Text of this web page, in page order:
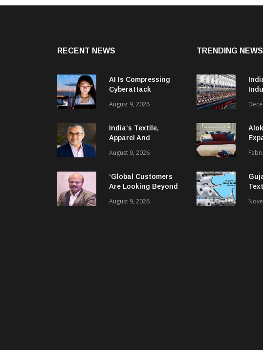
RECENT NEWS
AI Is Compressing
Cyberattack
Creating New Attack
August 9, 2026
India’s Textile,
Apparel And
Does Not Have Only
Leadership Gap Too!
August 9, 2026
‘Global Customers
Are Looking Beyond
Reliable, Integrated
August 9, 2026
TRENDING NEWS